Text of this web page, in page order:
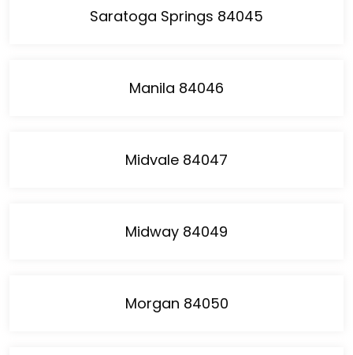
Saratoga Springs 84045
Manila 84046
Midvale 84047
Midway 84049
Morgan 84050